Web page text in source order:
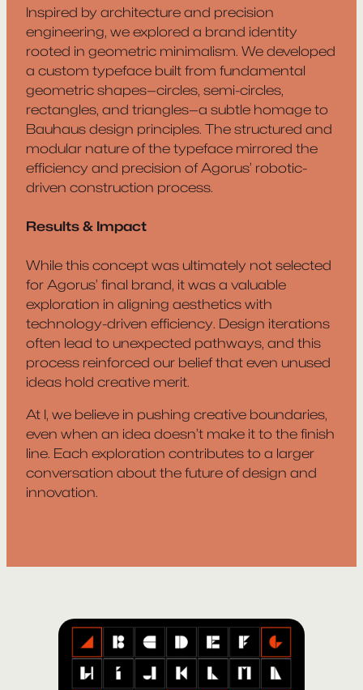
Inspired by architecture and precision
engineering, we explored a brand identity
rooted in geometric minimalism. We developed
a custom typeface built from fundamental
geometric shapes—circles, semi-circles,
rectangles, and triangles—a subtle homage to
Bauhaus design principles. The structured and
modular nature of the typeface mirrored the
efficiency and precision of Agorus’ robotic-
driven construction process.
Results & Impact
While this concept was ultimately not selected
for Agorus’ final brand, it was a valuable
exploration in aligning aesthetics with
technology-driven efficiency. Design iterations
often lead to unexpected pathways, and this
process reinforced our belief that even unused
ideas hold creative merit.
At I, we believe in pushing creative boundaries,
even when an idea doesn’t make it to the finish
line. Each exploration contributes to a larger
conversation about the future of design and
innovation.